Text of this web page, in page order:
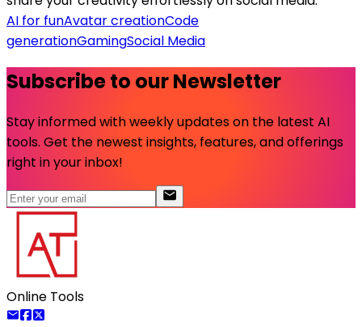
AI for funAvatar creationCode
generationGamingSocial Media
Subscribe to our Newsletter
Stay informed with weekly updates on the latest AI
tools. Get the newest insights, features, and offerings
right in your inbox!
Online Tools